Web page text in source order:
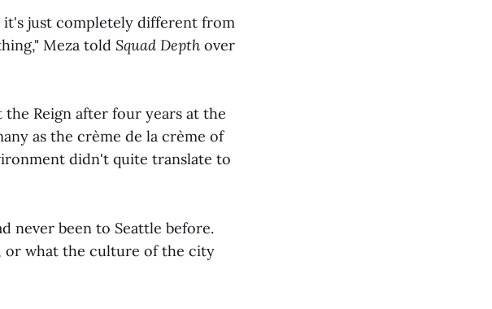
just completely different from
Meza told Squad Depth over
the Reign after four years at the
as the crème de la crème of
didn't quite translate to
never been to Seattle before.
or what the culture of the city